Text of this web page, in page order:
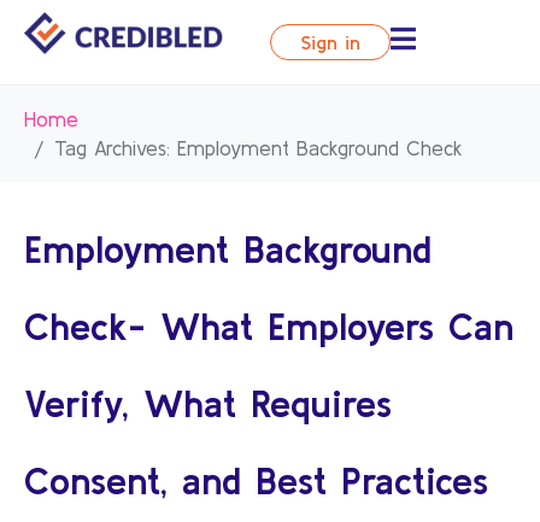
Sign in
Home
Tag Archives: Employment Background Check
Employment Background
Check- What Employers Can
Verify, What Requires
Consent, and Best Practices